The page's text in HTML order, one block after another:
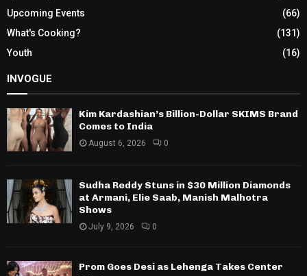
Upcoming Events
(66)
What's Cooking?
(131)
Youth
(16)
INVOGUE
Kim Kardashian’s Billion-Dollar SKIMS Brand
Comes to India
August 6, 2026 0
Sudha Reddy Stuns in $30 Million Diamonds
at Armani, Elie Saab, Manish Malhotra
Shows
July 9, 2026 0
Prom Goes Desi as Lehenga Takes Center